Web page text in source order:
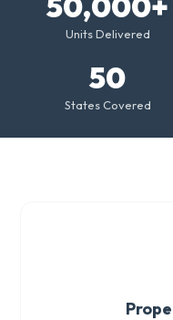
Units Delivered
50
States Covered